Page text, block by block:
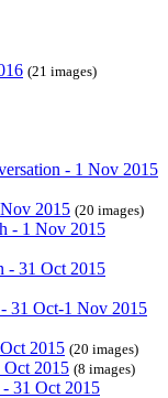
(21 images)
- 1 Nov 2015
2015 (20 images)
- 1 Nov 2015
- 31 Oct 2015
31 Oct-1 Nov 2015
2015 (20 images)
2015 (8 images)
31 Oct 2015